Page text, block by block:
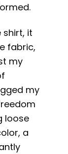
shirt, it
fabric,
my
my
loose
a